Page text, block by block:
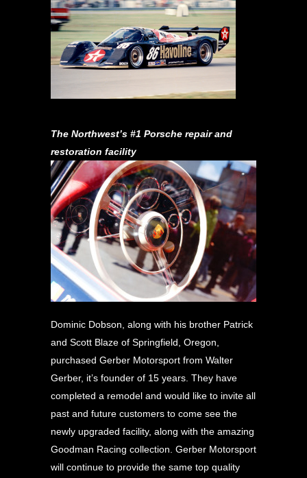
The Northwest’s #1 Porsche repair and
restoration facility
Dominic Dobson, along with his brother Patrick
and Scott Blaze of Springfield, Oregon,
purchased Gerber Motorsport from Walter
Gerber, it’s founder of 15 years. They have
completed a remodel and would like to invite all
past and future customers to come see the
newly upgraded facility, along with the amazing
Goodman Racing collection. Gerber Motorsport
will continue to provide the same top quality